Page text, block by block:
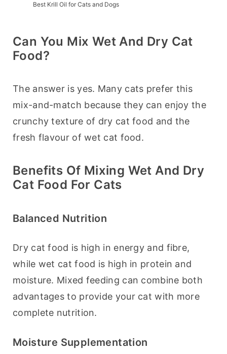
Best Krill Oil for Cats and Dogs
Can You Mix Wet And Dry Cat
Food?
The answer is yes. Many cats prefer this
mix-and-match because they can enjoy the
crunchy texture of dry cat food and the
fresh flavour of wet cat food.
Benefits Of Mixing Wet And Dry
Cat Food For Cats
Balanced Nutrition
Dry cat food is high in energy and fibre,
while wet cat food is high in protein and
moisture. Mixed feeding can combine both
advantages to provide your cat with more
complete nutrition.
Moisture Supplementation